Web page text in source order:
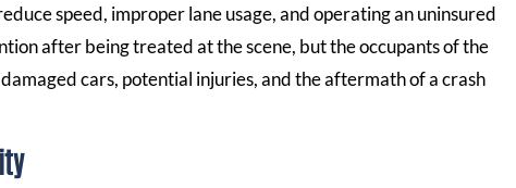
speed, improper lane usage, and operating an uninsured
after being treated at the scene, but the occupants of the
cars, potential injuries, and the aftermath of a crash